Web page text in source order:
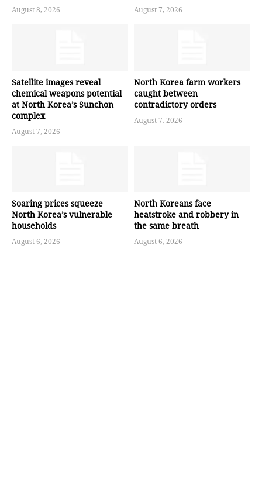
August 8, 2026 August 7, 2026
Satellite images reveal
chemical weapons potential
at North Korea’s Sunchon
complex
August 7, 2026
North Korea farm workers
caught between
contradictory orders
August 7, 2026
Soaring prices squeeze
North Korea’s vulnerable
households
August 6, 2026
North Koreans face
heatstroke and robbery in
the same breath
August 6, 2026